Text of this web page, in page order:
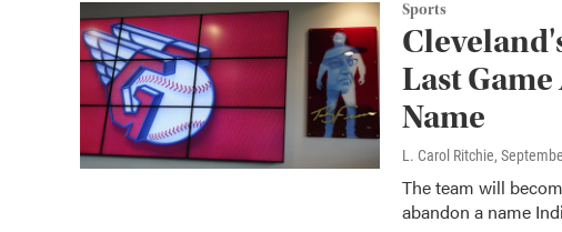
Sports
Last
Name
L. Carol Ritchie,
The team will
abandon a name